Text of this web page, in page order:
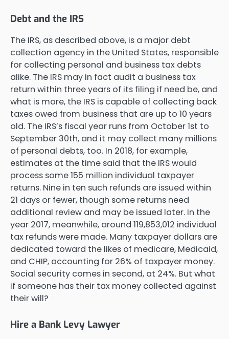
Debt and the IRS
The IRS, as described above, is a major debt
collection agency in the United States, responsible
for collecting personal and business tax debts
alike. The IRS may in fact audit a business tax
return within three years of its filing if need be, and
what is more, the IRS is capable of collecting back
taxes owed from business that are up to 10 years
old. The IRS’s fiscal year runs from October 1st to
September 30th, and it may collect many millions
of personal debts, too. In 2018, for example,
estimates at the time said that the IRS would
process some 155 million individual taxpayer
returns. Nine in ten such refunds are issued within
21 days or fewer, though some returns need
additional review and may be issued later. In the
year 2017, meanwhile, around 119,853,012 individual
tax refunds were made. Many taxpayer dollars are
dedicated toward the likes of medicare, Medicaid,
and CHIP, accounting for 26% of taxpayer money.
Social security comes in second, at 24%. But what
if someone has their tax money collected against
their will?
Hire a Bank Levy Lawyer